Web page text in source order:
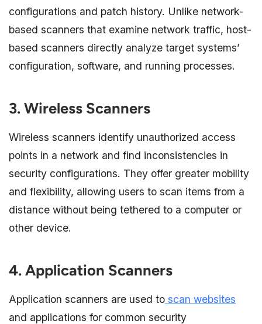
configurations and patch history. Unlike network-
based scanners that examine network traffic, host-
based scanners directly analyze target systems’
configuration, software, and running processes.
3. Wireless Scanners
Wireless scanners identify unauthorized access
points in a network and find inconsistencies in
security configurations. They offer greater mobility
and flexibility, allowing users to scan items from a
distance without being tethered to a computer or
other device.
4. Application Scanners
Application scanners are used to scan websites
and applications for common security